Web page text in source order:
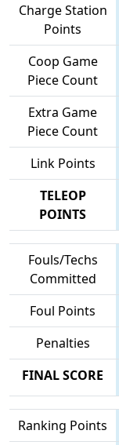
Charge Station
Points
Coop Game
Piece Count
Extra Game
Piece Count
Link Points
TELEOP
POINTS
Fouls/Techs
Committed
Foul Points
Penalties
FINAL SCORE
Ranking Points